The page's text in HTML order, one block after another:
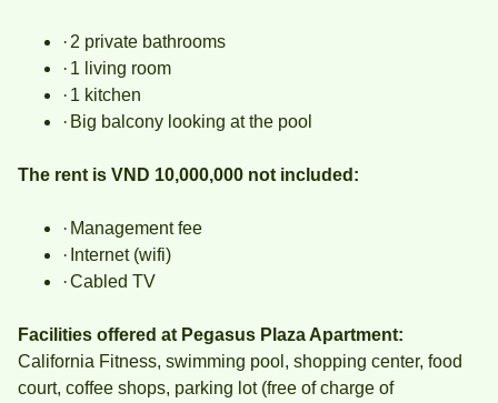
· 2 private bathrooms
· 1 living room
· 1 kitchen
· Big balcony looking at the pool
The rent is VND 10,000,000 not included:
· Management fee
· Internet (wifi)
·Cabled TV
Facilities offered at Pegasus Plaza Apartment:
California Fitness, swimming pool, shopping center, food
court, coffee shops, parking lot (free of charge of